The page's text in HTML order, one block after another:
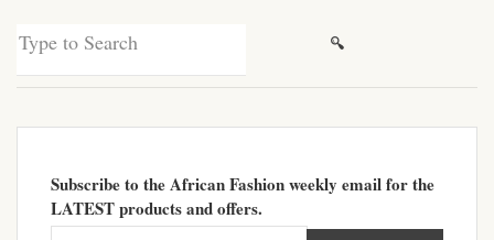
African Umbrellas
African Hair & Beauty
Search
Subscribe to the African Fashion weekly email for the
LATEST products and offers.